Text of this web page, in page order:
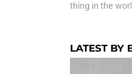
thing in the
LATEST BY